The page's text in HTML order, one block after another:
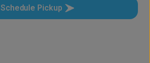
Schedule Pickup